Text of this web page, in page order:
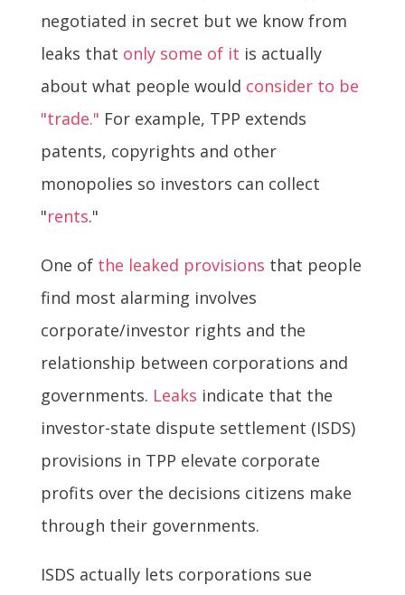
negotiated in secret but we know from
leaks that only some of it is actually
about what people would consider to be
"trade." For example, TPP extends
patents, copyrights and other
monopolies so investors can collect
"rents."
One of the leaked provisions that people
find most alarming involves
corporate/investor rights and the
relationship between corporations and
governments. Leaks indicate that the
investor-state dispute settlement (ISDS)
provisions in TPP elevate corporate
profits over the decisions citizens make
through their governments.
ISDS actually lets corporations sue